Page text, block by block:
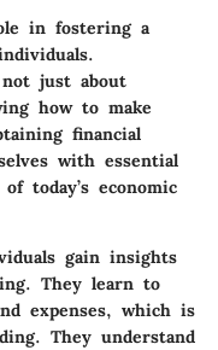
in fostering a
not just about
how to make
financial
with essential
today’s economic
gain insights
They learn to
expenses, which is
They understand